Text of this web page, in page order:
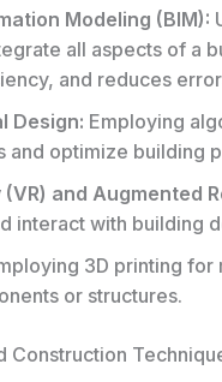
Modeling (BIM):
all aspects of a
and reduces
Design: Employing
and optimize building
and Augmented
interact with building
3D printing
or structures.
Construction